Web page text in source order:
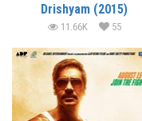
Drishyam (2015)
11.66K 55